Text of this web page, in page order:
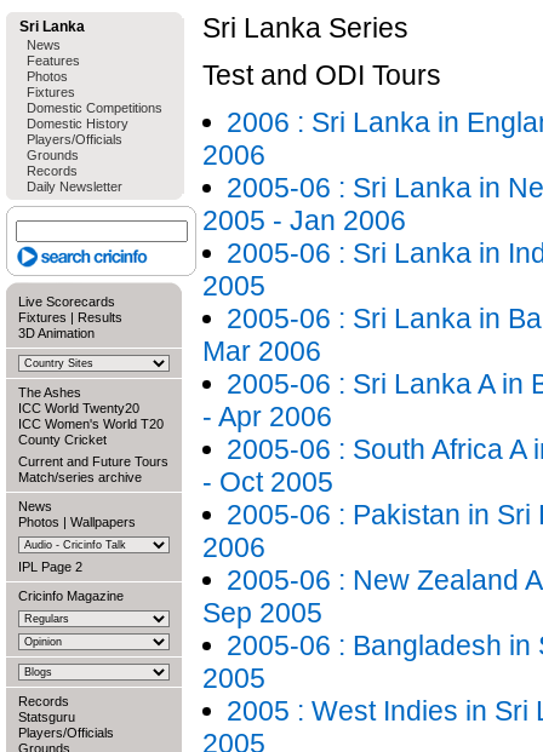
Sri Lanka
News
Features
Photos
Fixtures
Domestic Competitions
Domestic History
Players/Officials
Grounds
Records
Daily Newsletter
Live Scorecards
Fixtures | Results
3D Animation
The Ashes
ICC World Twenty20
ICC Women's World T20
County Cricket
Current and Future Tours
Match/series archive
News
Photos | Wallpapers
IPL Page 2
Cricinfo Magazine
Records
Statsguru
Players/Officials
Grounds
Sri Lanka Series
Test and ODI Tours
2006 : Sri Lanka in
2006
2005-06 : Sri Lanka in
2005 - Jan 2006
2005-06 : Sri Lanka in
2005
2005-06 : Sri Lanka in
Mar 2006
2005-06 : Sri Lanka A in
- Apr 2006
2005-06 : South Africa A
- Oct 2005
2005-06 : Pakistan in Sri
2006
2005-06 : New Zealand
Sep 2005
2005-06 : Bangladesh in
2005
2005 : West Indies in Sri
2005